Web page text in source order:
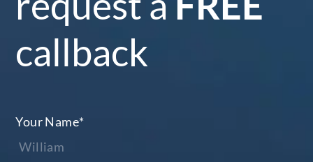
callback
Your Name*